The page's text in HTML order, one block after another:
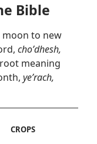
Bible
moon to new
choʹdhesh,
meaning
yeʹrach,
CROPS